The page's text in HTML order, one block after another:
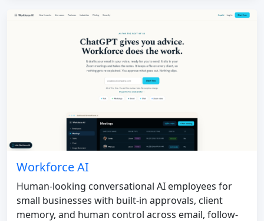
Workforce AI
Human-looking conversational AI employees for
small businesses with built-in approvals, client
memory, and human control across email, follow-